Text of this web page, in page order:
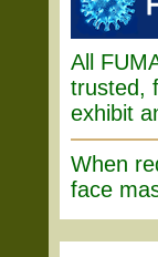
All
trusted,
exhibit
When
face